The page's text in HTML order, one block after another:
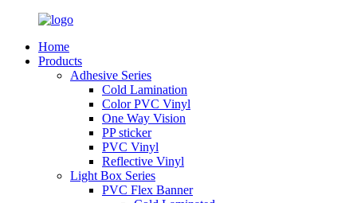
Home
Products
Adhesive Series
Cold Lamination
Color PVC Vinyl
One Way Vision
PP sticker
PVC Vinyl
Reflective Vinyl
Light Box Series
PVC Flex Banner